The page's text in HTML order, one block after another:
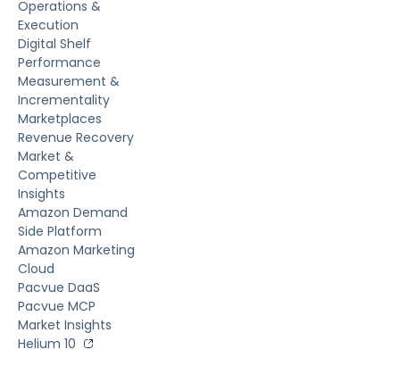
Operations &
Execution
Digital Shelf
Performance
Measurement &
Incrementality
Marketplaces
Revenue Recovery
Market &
Competitive
Insights
Amazon Demand
Side Platform
Amazon Marketing
Cloud
Pacvue DaaS
Pacvue MCP
Market Insights
Helium 10